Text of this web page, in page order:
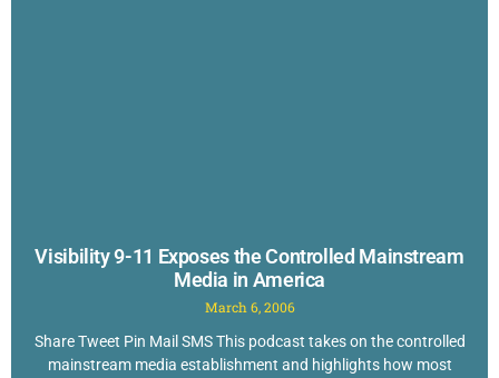
Visibility 9-11 Exposes the Controlled Mainstream
Media in America
March 6, 2006
Share Tweet Pin Mail SMS This podcast takes on the controlled
mainstream media establishment and highlights how most